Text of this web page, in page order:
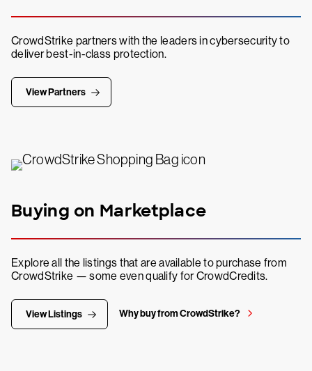
CrowdStrike partners with the leaders in cybersecurity to
deliver best-in-class protection.
View Partners
Buying on Marketplace
Explore all the listings that are available to purchase from
CrowdStrike — some even qualify for CrowdCredits.
View Listings Why buy from CrowdStrike?